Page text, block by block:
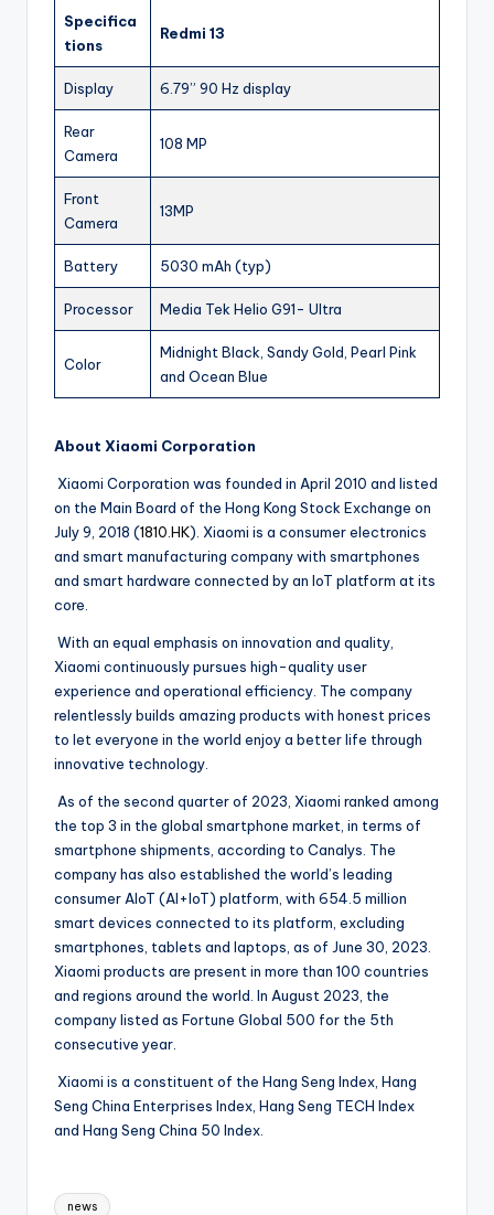
Specifica
tions
Redmi 13
Display 6.79” 90 Hz display
Rear
Camera
108 MP
Front
Camera
13MP
Battery 5030 mAh (typ)
Processor Media Tek Helio G91- Ultra
Color
Midnight Black, Sandy Gold, Pearl Pink
and Ocean Blue
About Xiaomi Corporation
Xiaomi Corporation was founded in April 2010 and listed
on the Main Board of the Hong Kong Stock Exchange on
July 9, 2018 (1810.HK). Xiaomi is a consumer electronics
and smart manufacturing company with smartphones
and smart hardware connected by an IoT platform at its
core.
With an equal emphasis on innovation and quality,
Xiaomi continuously pursues high-quality user
experience and operational efficiency. The company
relentlessly builds amazing products with honest prices
to let everyone in the world enjoy a better life through
innovative technology.
As of the second quarter of 2023, Xiaomi ranked among
the top 3 in the global smartphone market, in terms of
smartphone shipments, according to Canalys. The
company has also established the world’s leading
consumer AIoT (AI+IoT) platform, with 654.5 million
smart devices connected to its platform, excluding
smartphones, tablets and laptops, as of June 30, 2023.
Xiaomi products are present in more than 100 countries
and regions around the world. In August 2023, the
company listed as Fortune Global 500 for the 5th
consecutive year.
Xiaomi is a constituent of the Hang Seng Index, Hang
Seng China Enterprises Index, Hang Seng TECH Index
and Hang Seng China 50 Index.
Tags:
news